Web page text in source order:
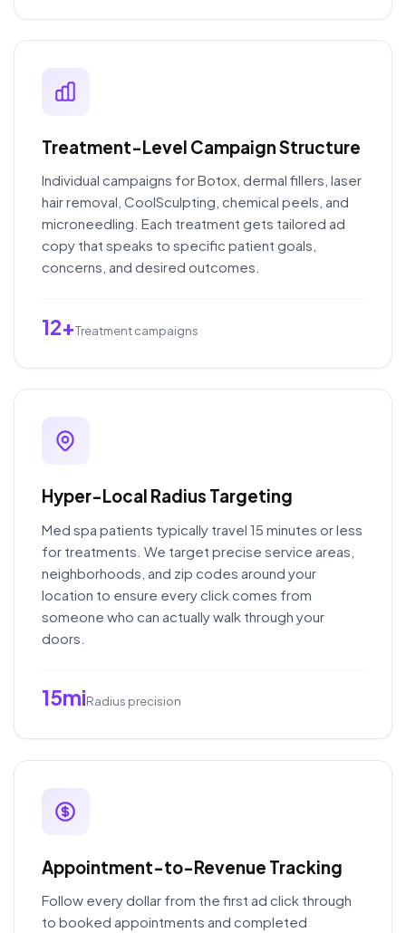
Treatment-Level Campaign Structure
Individual campaigns for Botox, dermal fillers, laser
hair removal, CoolSculpting, chemical peels, and
microneedling. Each treatment gets tailored ad
copy that speaks to specific patient goals,
concerns, and desired outcomes.
12+Treatment campaigns
Hyper-Local Radius Targeting
Med spa patients typically travel 15 minutes or less
for treatments. We target precise service areas,
neighborhoods, and zip codes around your
location to ensure every click comes from
someone who can actually walk through your
doors.
15miRadius precision
Appointment-to-Revenue Tracking
Follow every dollar from the first ad click through
to booked appointments and completed